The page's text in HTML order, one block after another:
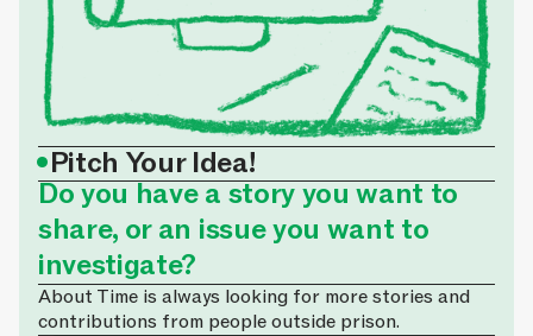
•Pitch Your Idea!
Do you have a story you want to
share, or an issue you want to
investigate?
About Time is always looking for more stories and
contributions from people outside prison.